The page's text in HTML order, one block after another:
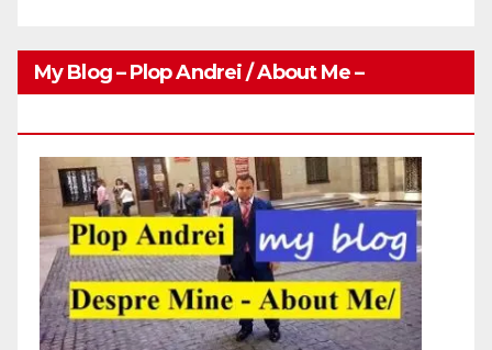
My Blog – Plop Andrei / About Me –